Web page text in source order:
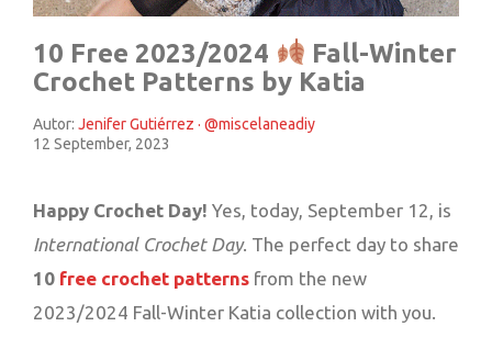
10 Free 2023/2024
Fall-Winter
Crochet Patterns by Katia
Autor: Jenifer Gutiérrez · @miscelaneadiy
12 September, 2023
Happy Crochet Day! Yes, today, September 12, is
International Crochet Day. The perfect day to share
10 free crochet patterns from the new
2023/2024 Fall-Winter Katia collection with you.